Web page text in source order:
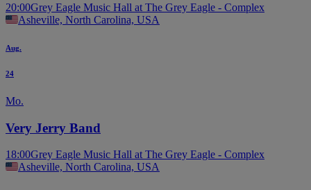
20:00Grey Eagle Music Hall at The Grey Eagle - Complex
Asheville, North Carolina, USA
Aug.
24
Mo.
Very Jerry Band
18:00Grey Eagle Music Hall at The Grey Eagle - Complex
Asheville, North Carolina, USA